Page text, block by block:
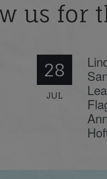
us for
28
JUL